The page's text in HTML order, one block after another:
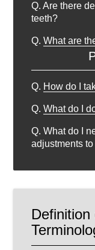
Q. Are there
teeth?
Q. What are
Q. How do I
Q. What do I
Q. What do I
adjustments